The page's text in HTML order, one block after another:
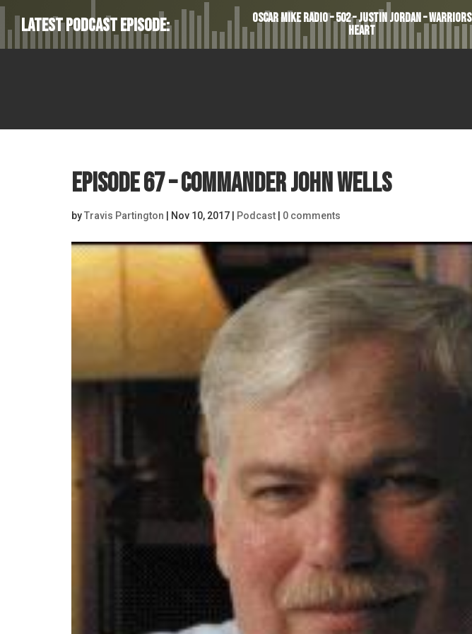
Latest Podcast Episode:
Oscar Mike Radio – 502 – Justin Jordan – Warriors
Heart
Episode 67 – Commander John Wells
byTravis Partington Nov 10, 2017| Podcast| 0 comments